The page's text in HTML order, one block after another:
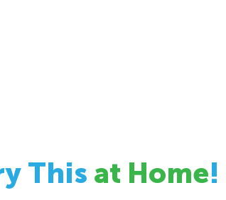
This at Home!